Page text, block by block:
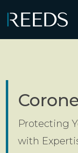
Main
Protecting
with